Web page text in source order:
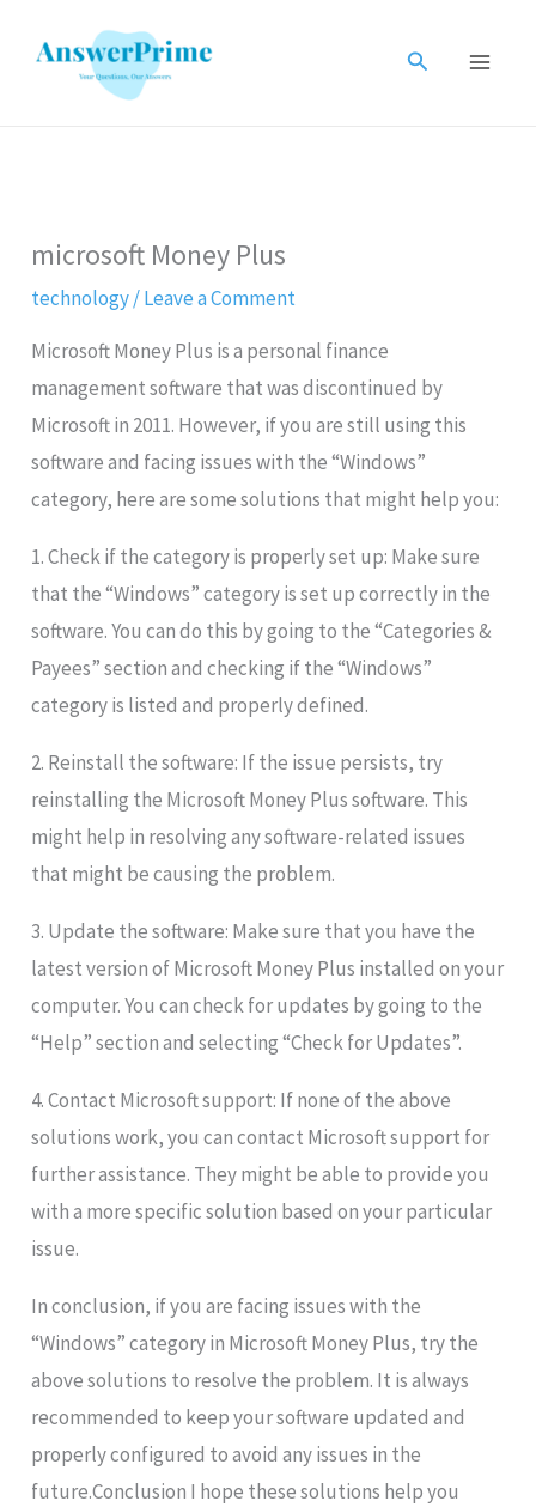
Search
microsoft Money Plus
technology/Leave a Comment
Microsoft Money Plus is a personal finance
management software that was discontinued by
Microsoft in 2011. However, if you are still using this
software and facing issues with the “Windows”
category, here are some solutions that might help you:
1. Check if the category is properly set up: Make sure
that the “Windows” category is set up correctly in the
software. You can do this by going to the “Categories &
Payees” section and checking if the “Windows”
category is listed and properly defined.
2. Reinstall the software: If the issue persists, try
reinstalling the Microsoft Money Plus software. This
might help in resolving any software-related issues
that might be causing the problem.
3. Update the software: Make sure that you have the
latest version of Microsoft Money Plus installed on your
computer. You can check for updates by going to the
“Help” section and selecting “Check for Updates”.
4. Contact Microsoft support: If none of the above
solutions work, you can contact Microsoft support for
further assistance. They might be able to provide you
with a more specific solution based on your particular
issue.
In conclusion, if you are facing issues with the
“Windows” category in Microsoft Money Plus, try the
above solutions to resolve the problem. It is always
recommended to keep your software updated and
properly configured to avoid any issues in the
future.Conclusion I hope these solutions help you